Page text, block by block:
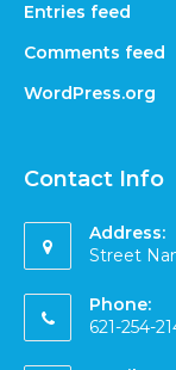
Entries feed
Comments feed
WordPress.org
Contact Info
Address:
Street
Phone:
621-254-